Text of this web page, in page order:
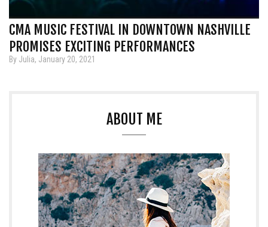
CMA MUSIC FESTIVAL IN DOWNTOWN NASHVILLE
PROMISES EXCITING PERFORMANCES
By Julia, January 20, 2021
ABOUT ME